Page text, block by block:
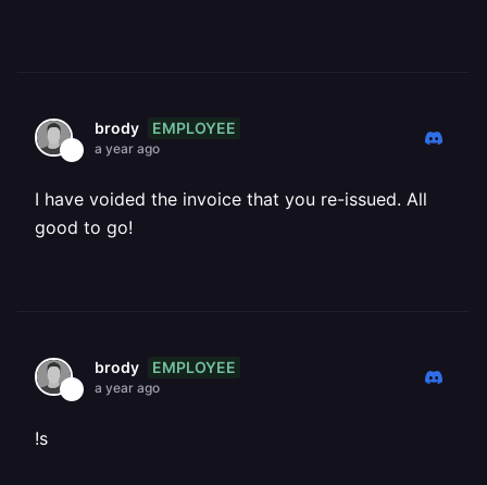
brody EMPLOYEE
a year ago
I have voided the invoice that you re-issued. All
good to go!
brody EMPLOYEE
a year ago
!s